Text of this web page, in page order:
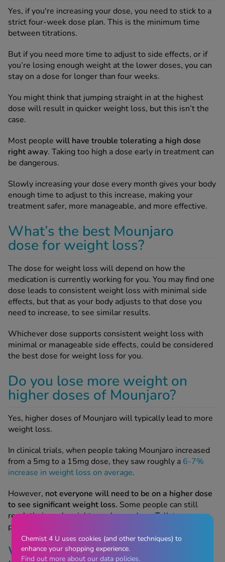
Yes, if you're increasing your dose, you need to stick to a
strict four-week dose plan. This is the minimum time
between titrations.
But if you need more time to adjust to side effects, or if
you’re losing enough weight at the lower doses, you can
stay on a dose for longer than four weeks.
You might think that jumping straight in at the highest
dose will result in quicker weight loss, but this isn’t the
case.
Most people will have trouble tolerating a high dose
right away. Taking too high a dose early in treatment can
be dangerous.
Slowly increasing your dose every month gives your body
enough time to adjust to this increase, making your
treatment safer, more manageable, and more effective.
What’s the best Mounjaro
dose for weight loss?
The dose for weight loss will depend on how the
medication is currently working for you. You may find one
dose leads to consistent weight loss with minimal side
effects, but that as your body adjusts to that dose you
need to increase, to see similar results.
Whichever dose supports consistent weight loss with
minimal or manageable side effects, could be considered
the best dose for weight loss for you.
Do you lose more weight on
higher doses of Mounjaro?
Yes, higher doses of Mounjaro will typically lead to more
weight loss.
In clinical trials, when people taking Mounjaro increased
from a 5mg to a 15mg dose, they saw roughly a 6-7%
increase in weight loss on average.
However, not everyone will need to be on a higher dose
to see significant weight loss. Some people can still
reach their goal weight on a lower dose. Talk to your
prescriber about the best dose for you.
Why can’t I start on the
Chemist 4 U uses cookies (and other techniques) to
enhance your shopping experience.
Find out more about our data policies.